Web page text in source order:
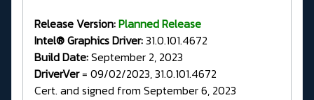
Release Version:Planned Release
Intel® Graphics Driver:31.0.101.4672
Build Date:September 2, 2023
DriverVer= 09/02/2023, 31.0.101.4672
Cert. and signed from September 6, 2023